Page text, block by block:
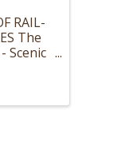
RAIL-
The
Scenic